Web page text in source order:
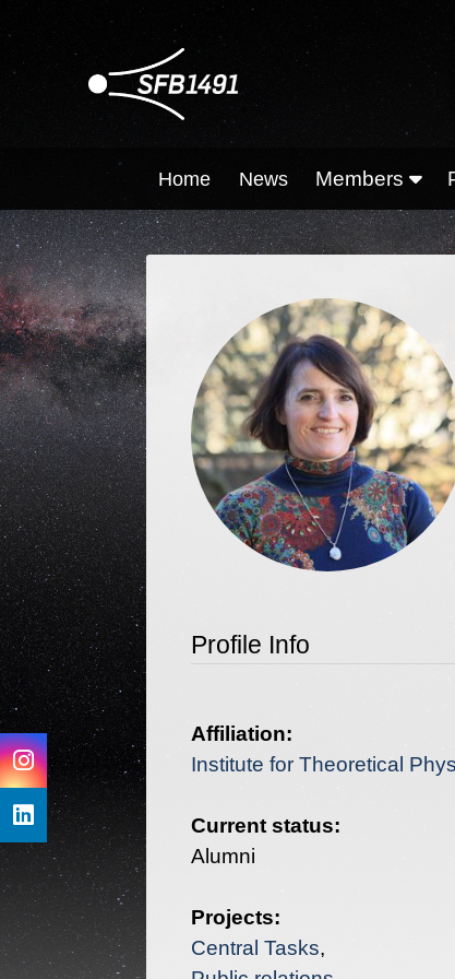
Home News Members
Profile Info
Affiliation:
Institute for Theoretical
Current status:
Projects:
Central Tasks